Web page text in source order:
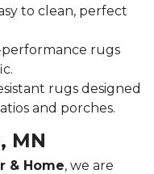
to clean, perfect
performance rugs
rugs designed
and porches.
MN
& Home, we are